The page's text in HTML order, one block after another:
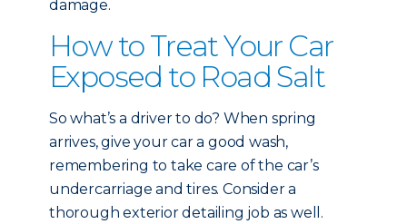
damage.
How to Treat Your Car
Exposed to Road Salt
So what’s a driver to do? When spring
arrives, give your car a good wash,
remembering to take care of the car’s
undercarriage and tires. Consider a
thorough exterior detailing job as well.